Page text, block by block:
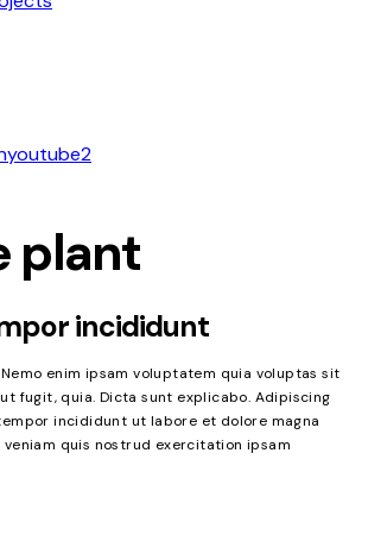
youtube2
plant
incididunt
enim ipsam voluptatem quia voluptas sit
fugit, quia. Dicta sunt explicabo. Adipiscing
incididunt ut labore et dolore magna
veniam quis nostrud exercitation ipsam